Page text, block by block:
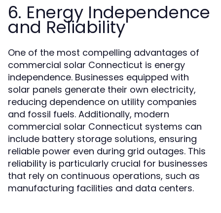
6. Energy Independence
and Reliability
One of the most compelling advantages of
commercial solar Connecticut is energy
independence. Businesses equipped with
solar panels generate their own electricity,
reducing dependence on utility companies
and fossil fuels. Additionally, modern
commercial solar Connecticut systems can
include battery storage solutions, ensuring
reliable power even during grid outages. This
reliability is particularly crucial for businesses
that rely on continuous operations, such as
manufacturing facilities and data centers.